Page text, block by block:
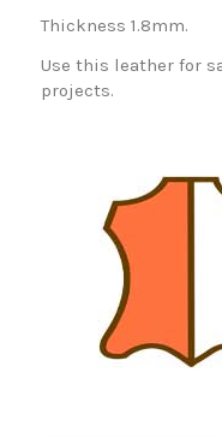
Thickness 1.8mm.
Use this leather for
projects.